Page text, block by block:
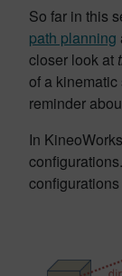
So far in this
path planning
closer look at
of a
reminder
In